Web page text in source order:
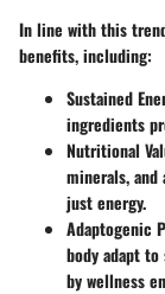
In line with this
benefits, including:
Sustained
ingredients
Nutritional
minerals,
just energy.
Adaptogenic
body adapt
by wellness